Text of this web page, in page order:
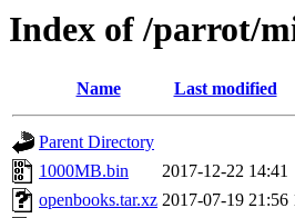
Index of /parrot/
Name Last modified
Parent Directory
1000MB.bin
2017-12-22 14:41
openbooks.tar.xz 2017-07-19 21:56